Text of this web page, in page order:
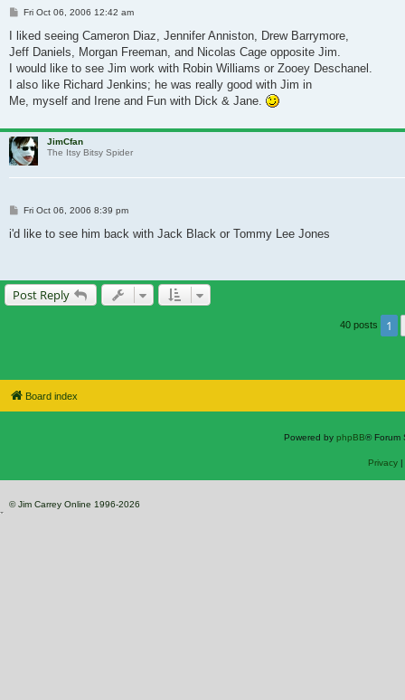
Post
Fri Oct 06, 2006 12:42 am
I liked seeing Cameron Diaz, Jennifer Anniston, Drew Barrymore,
Jeff Daniels, Morgan Freeman, and Nicolas Cage opposite Jim.
I would like to see Jim work with Robin Williams or Zooey Deschanel.
I also like Richard Jenkins; he was really good with Jim in
Me, myself and Irene and Fun with Dick & Jane.
JimCfan
The Itsy Bitsy Spider
Post
Fri Oct 06, 2006 8:39 pm
i'd like to see him back with Jack Black or Tommy Lee Jones
Post Reply
40 posts 1
Board index
Powered by phpBB® Forum
Privacy|
© Jim Carrey Online 1996-2026